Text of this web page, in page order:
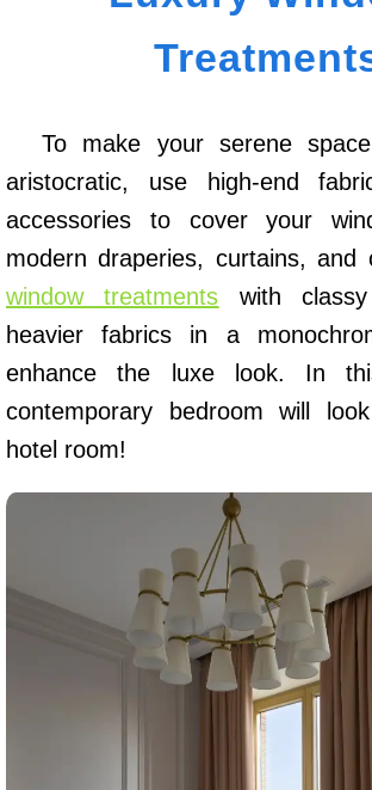
To make your serene
aristocratic, use high-end
accessories to cover your
modern draperies, curtains, and
window treatments with
heavier fabrics in a
enhance the luxe look. In
contemporary bedroom will
hotel room!